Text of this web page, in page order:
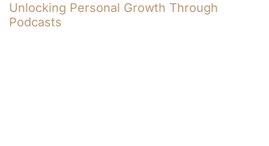
Through